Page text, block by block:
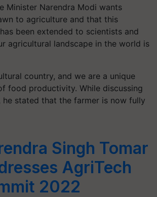
Minister Narendra Modi wants
to agriculture and that this
been extended to scientists and
agricultural landscape in the world is
country, and we are a unique
food productivity. While discussing
he stated that the farmer is now fully
Singh Tomar
AgriTech
2022